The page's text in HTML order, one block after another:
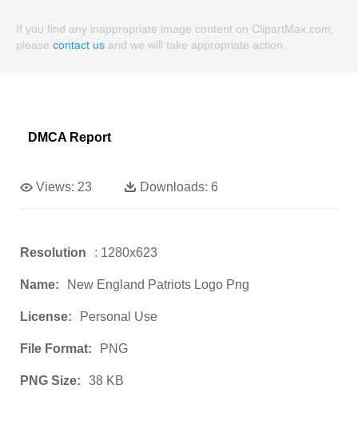
If you find any inappropriate image content on ClipartMax.com,
please contact us and we will take appropriate action.
DMCA Report
Views: 23 Downloads: 6
Resolution : 1280x623
Name: New England Patriots Logo Png
License: Personal Use
File Format: PNG
PNG Size: 38 KB